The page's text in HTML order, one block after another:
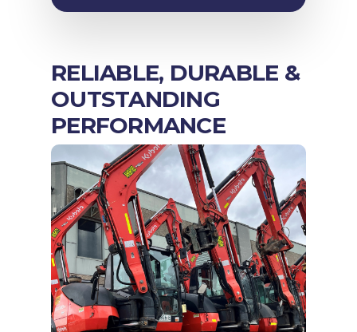
RELIABLE, DURABLE &
OUTSTANDING
PERFORMANCE